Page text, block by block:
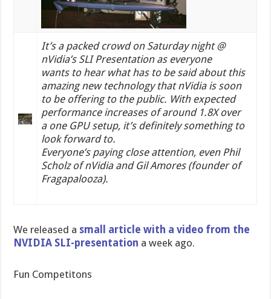
It’s a packed crowd on Saturday night @
nVidia’s SLI Presentation as everyone
wants to hear what has to be said about this
amazing new technology that nVidia is soon
to be offering to the public. With expected
performance increases of around 1.8X over
a one GPU setup, it’s definitely something to
look forward to.
Everyone’s paying close attention, even Phil
Scholz of nVidia and Gil Amores (founder of
Fragapalooza).
We released a small article with a video from the
NVIDIA SLI-presentation a week ago.
Fun Competitons